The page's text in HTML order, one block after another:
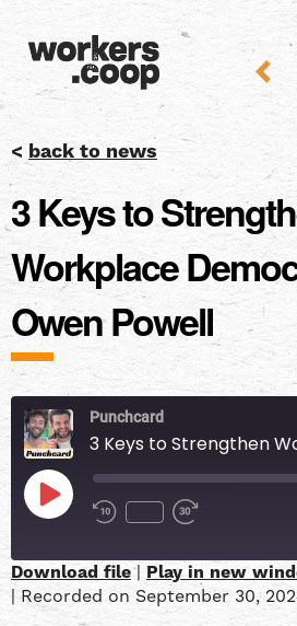
< back to news
3 Keys to
Workplace
Owen Powell
Punchcard
Apple Podcasts
SHARE
Download file| Play in new
|Recorded on September 30,